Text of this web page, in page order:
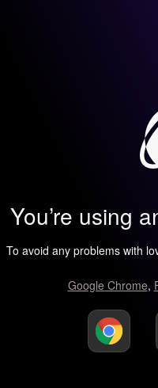
You’re using
To avoid any problems with
Google Chrome,